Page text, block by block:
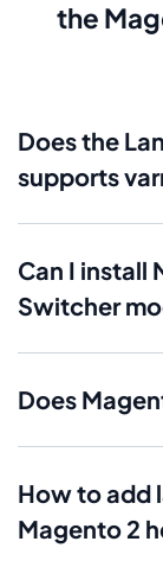
the
Does the
supports
Can I install
Switcher
Does
How to add
Magento 2